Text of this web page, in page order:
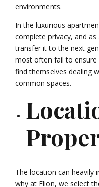
environments.
In the luxurious
complete privacy, and
transfer it to the next
most often fail to ensure
find themselves dealing
common spaces.
The location can heavily
why at Elion, we select